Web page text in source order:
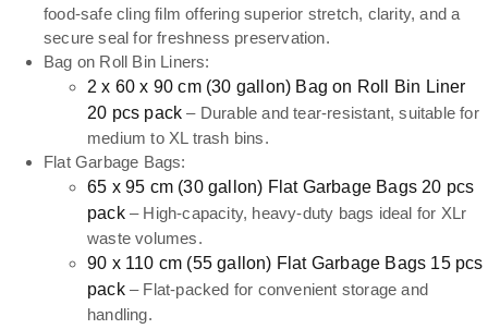
food-safe cling film offering superior stretch, clarity, and a
secure seal for freshness preservation.
Bag on Roll Bin Liners:
2 x 60 x 90 cm (30 gallon) Bag on Roll Bin Liner
20 pcs pack – Durable and tear-resistant, suitable for
medium to XL trash bins.
Flat Garbage Bags:
65 x 95 cm (30 gallon) Flat Garbage Bags 20 pcs
pack– High-capacity, heavy-duty bags ideal for XLr
waste volumes.
90 x 110 cm (55 gallon) Flat Garbage Bags 15 pcs
pack– Flat-packed for convenient storage and
handling.